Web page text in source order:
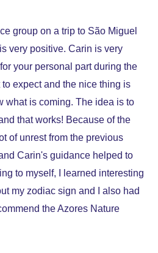
group on a trip to São Miguel
very positive. Carin is very
your personal part during the
expect and the nice thing is
what is coming. The idea is to
that works! Because of the
of unrest from the previous
Carin's guidance helped to
to myself, I learned interesting
my zodiac sign and I also had
the Azores Nature